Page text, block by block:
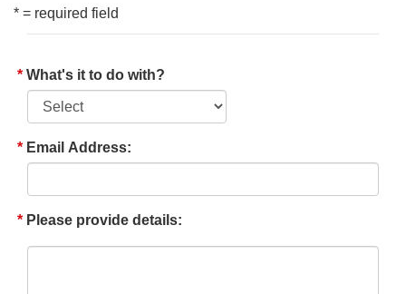
* = required field
What's it to do with?
Email Address:
Please provide details: